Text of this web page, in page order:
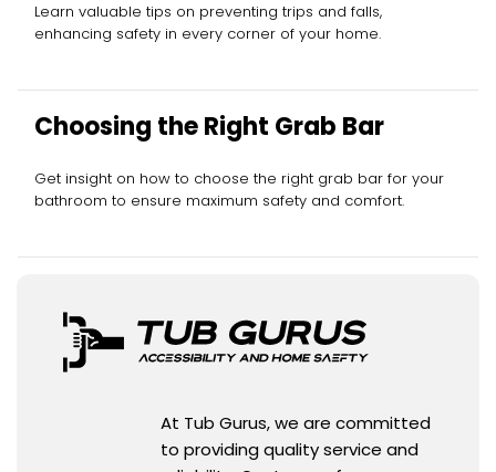
Learn valuable tips on preventing trips and falls,
enhancing safety in every corner of your home.
Choosing the Right Grab Bar
Get insight on how to choose the right grab bar for your
bathroom to ensure maximum safety and comfort.
At Tub Gurus, we are committed
to providing quality service and